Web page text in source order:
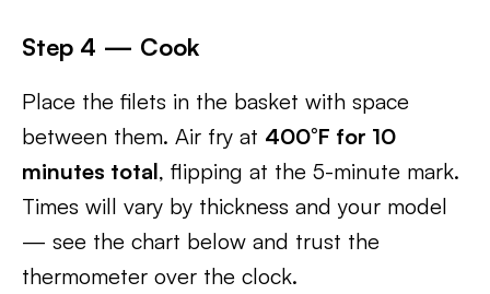
Step 4 — Cook
Place the filets in the basket with space
between them. Air fry at 400°F for 10
minutes total, flipping at the 5-minute mark.
Times will vary by thickness and your model
— see the chart below and trust the
thermometer over the clock.